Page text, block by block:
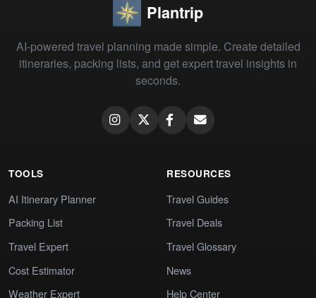
Plantrip
AI-powered travel planning made simple. Create detailed
itineraries, packing lists, and get expert travel insights in
seconds.
TOOLS
AI Itinerary Planner
Packing List
Travel Expert
Cost Estimator
Weather Expert
RESOURCES
Travel Guides
Travel Deals
Travel Glossary
News
Help Center